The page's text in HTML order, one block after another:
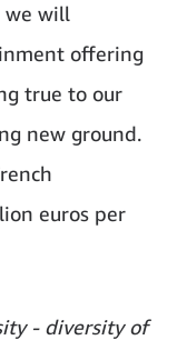
we will
offering
true to our
new ground.
euros per
- diversity of